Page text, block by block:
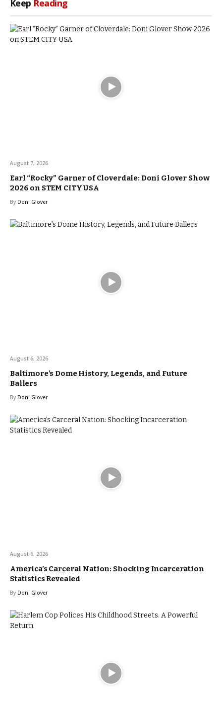
Keep Reading
August 7, 2026
Earl “Rocky” Garner of Cloverdale: Doni Glover Show
2026 on STEM CITY USA
By Doni Glover
August 6, 2026
Baltimore’s Dome History, Legends, and Future
Ballers
By Doni Glover
August 6, 2026
America’s Carceral Nation: Shocking Incarceration
Statistics Revealed
By Doni Glover